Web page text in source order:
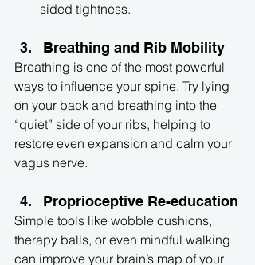
sided tightness.
Breathing and Rib Mobility
Breathing is one of the most powerful
ways to influence your spine. Try lying
on your back and breathing into the
“quiet” side of your ribs, helping to
restore even expansion and calm your
vagus nerve.
Proprioceptive Re-education
Simple tools like wobble cushions,
therapy balls, or even mindful walking
can improve your brain’s map of your